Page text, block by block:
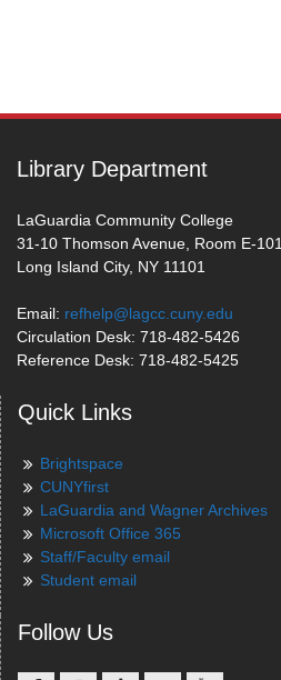
Library Department
LaGuardia Community College
31-10 Thomson Avenue, Room E-101
Long Island City, NY 11101
Email: refhelp@lagcc.cuny.edu
Circulation Desk: 718-482-5426
Reference Desk: 718-482-5425
Quick Links
Brightspace
CUNYfirst
LaGuardia and Wagner Archives
Microsoft Office 365
Staff/Faculty email
Student email
Follow Us